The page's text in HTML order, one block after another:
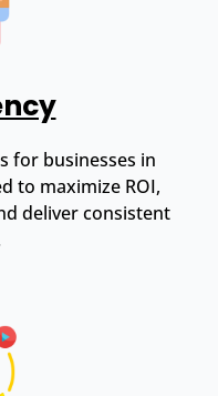
for businesses in
to maximize ROI,
deliver consistent